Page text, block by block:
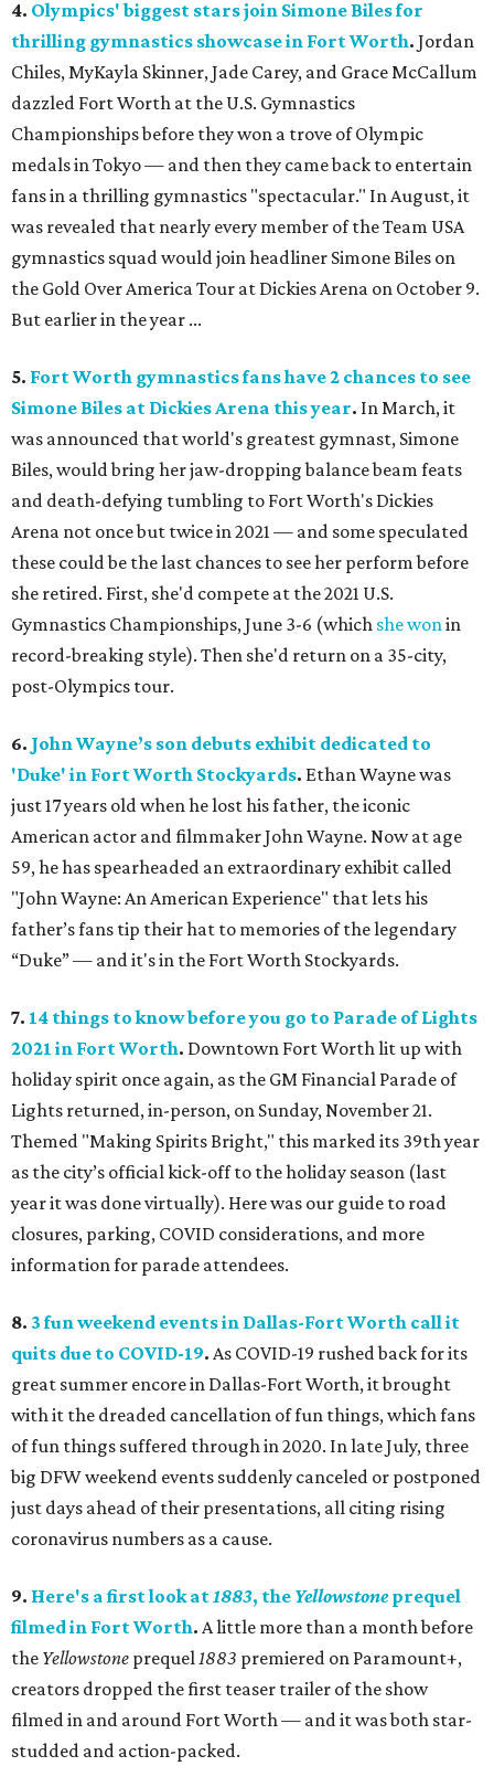
4. Olympics' biggest stars join Simone Biles for
thrilling gymnastics showcase in Fort Worth. Jordan
Chiles, MyKayla Skinner, Jade Carey, and Grace McCallum
dazzled Fort Worth at the U.S. Gymnastics
Championships before they won a trove of Olympic
medals in Tokyo — and then they came back to entertain
fans in a thrilling gymnastics "spectacular." In August, it
was revealed that nearly every member of the Team USA
gymnastics squad would join headliner Simone Biles on
the Gold Over America Tour at Dickies Arena on October 9.
But earlier in the year ...
5. Fort Worth gymnastics fans have 2 chances to see
Simone Biles at Dickies Arena this year. In March, it
was announced that world's greatest gymnast, Simone
Biles, would bring her jaw-dropping balance beam feats
and death-defying tumbling to Fort Worth's Dickies
Arena not once but twice in 2021 — and some speculated
these could be the last chances to see her perform before
she retired. First, she'd compete at the 2021 U.S.
Gymnastics Championships, June 3-6 (which she wonin
record-breaking style). Then she'd return on a 35-city,
post-Olympics tour.
6. John Wayne’s son debuts exhibit dedicated to
'Duke' in Fort Worth Stockyards. Ethan Wayne was
just 17 years old when he lost his father, the iconic
American actor and filmmaker John Wayne. Now at age
59, he has spearheaded an extraordinary exhibit called
"John Wayne: An American Experience" that lets his
father’s fans tip their hat to memories of the legendary
“Duke” — and it's in the Fort Worth Stockyards.
7. 14 things to know before you go to Parade of Lights
2021 in Fort Worth. Downtown Fort Worth lit up with
holiday spirit once again, as the GM Financial Parade of
Lights returned, in-person, on Sunday, November 21.
Themed "Making Spirits Bright," this marked its 39th year
as the city’s official kick-off to the holiday season (last
year it was done virtually). Here was our guide to road
closures, parking, COVID considerations, and more
information for parade attendees.
8. 3 fun weekend events in Dallas-Fort Worth call it
quits due to COVID-19. As COVID-19 rushed back for its
great summer encore in Dallas-Fort Worth, it brought
with it the dreaded cancellation of fun things, which fans
of fun things suffered through in 2020. In late July, three
big DFW weekend events suddenly canceled or postponed
just days ahead of their presentations, all citing rising
coronavirus numbers as a cause.
9. Here's a first look at1883, the Yellowstoneprequel
filmed in Fort Worth. A little more than a month before
the Yellowstone prequel1883 premiered on Paramount+,
creators dropped the first teaser trailer of the show
filmed in and around Fort Worth — and it was both star-
studded and action-packed.